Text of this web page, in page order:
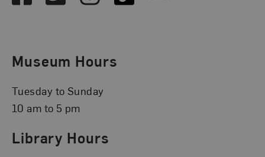
Museum Hours
Tuesday to Sunday
10 am to 5 pm
Library Hours